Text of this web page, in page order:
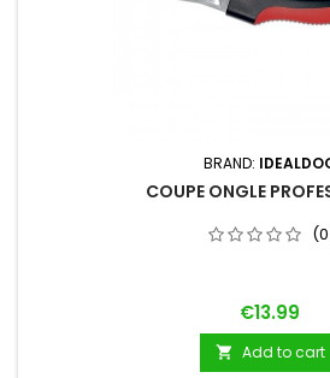
BRAND:
COUPE ONGLE
Price
€13.99
 Add to cart